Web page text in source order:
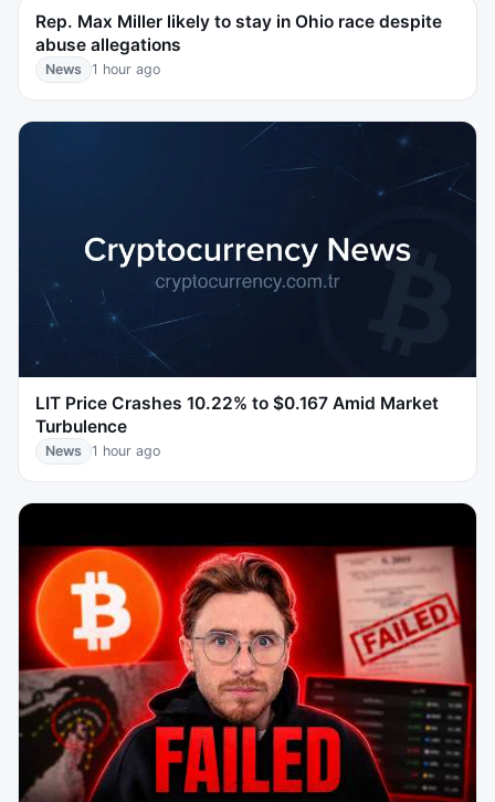
Rep. Max Miller likely to stay in Ohio race despite
abuse allegations
News 1 hour ago
LIT Price Crashes 10.22% to $0.167 Amid Market
Turbulence
News 1 hour ago